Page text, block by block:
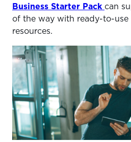
Business Starter Pack can
of the way with ready-to-use
resources.